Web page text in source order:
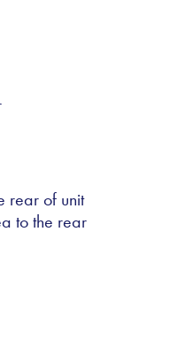
rear of unit
to the rear